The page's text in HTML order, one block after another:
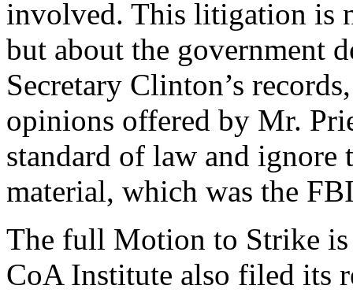
involved. This litigation is
but about the government
Secretary Clinton’s
opinions offered by Mr.
standard of law and ignore
material, which was the
The full Motion to Strike
CoA Institute also filed its